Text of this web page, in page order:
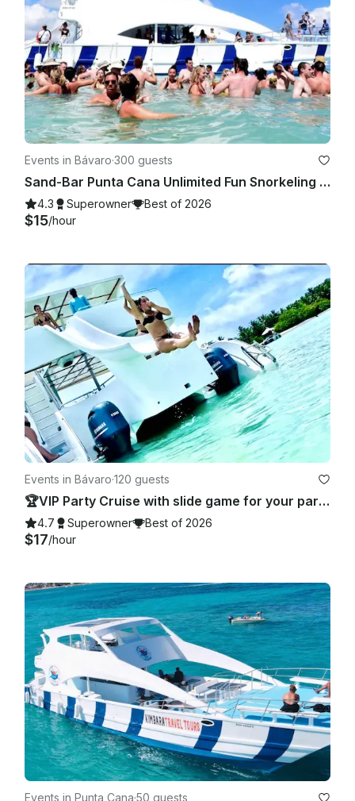
Events in Bávaro·300 guests
Sand-Bar Punta Cana Unlimited Fun Snorkeling Entertainment Booze cruise Bach
4.3 Superowner Best of 2026
$15/hour
Events in Bávaro·120 guests
🏆VIP Party Cruise with slide game for your party 🥂 - Totally Private!
4.7 Superowner Best of 2026
$17/hour
Events in Punta Cana·50 guests